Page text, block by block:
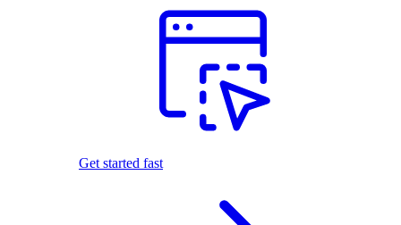
Get started fast